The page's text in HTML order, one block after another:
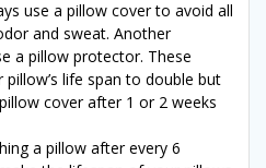
use a pillow cover to avoid all
and sweat. Another
a pillow protector. These
life span to double but
cover after 1 or 2 weeks
a pillow after every 6